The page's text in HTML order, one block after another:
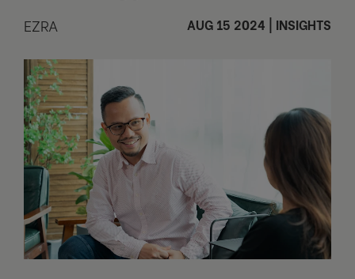
EZRA AUG 15 2024 INSIGHTS